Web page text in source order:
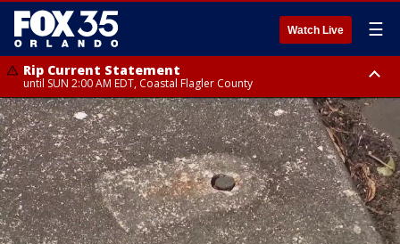
Watch Live ☰
Rip Current Statement
until SUN 2:00 AM EDT, Coastal Flagler County
Rip Current Statement
from FRI 2:35 AM EDT until SAT 2:00 AM EDT, Coastal Volusia County